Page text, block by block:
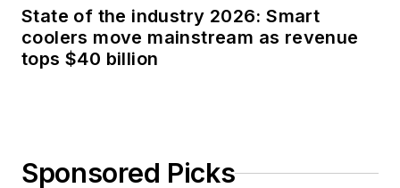
State of the industry 2026: Smart
coolers move mainstream as revenue
tops $40 billion
Sponsored Picks